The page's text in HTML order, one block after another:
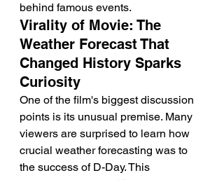
behind famous events.
Virality of Movie: The
Weather Forecast That
Changed History Sparks
Curiosity
One of the film's biggest discussion
points is its unusual premise. Many
viewers are surprised to learn how
crucial weather forecasting was to
the success of D-Day. This